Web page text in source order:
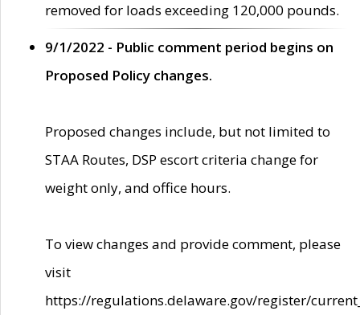
removed for loads exceeding 120,000 pounds.
9/1/2022 - Public comment period begins on
Proposed Policy changes.
Proposed changes include, but not limited to
STAA Routes, DSP escort criteria change for
weight only, and office hours.
To view changes and provide comment, please
visit
https://regulations.delaware.gov/register/